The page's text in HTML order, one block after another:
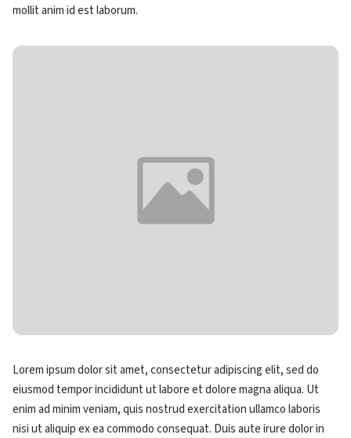
mollit anim id est laborum.
Lorem ipsum dolor sit amet, consectetur adipiscing elit, sed do
eiusmod tempor incididunt ut labore et dolore magna aliqua. Ut
enim ad minim veniam, quis nostrud exercitation ullamco laboris
nisi ut aliquip ex ea commodo consequat. Duis aute irure dolor in